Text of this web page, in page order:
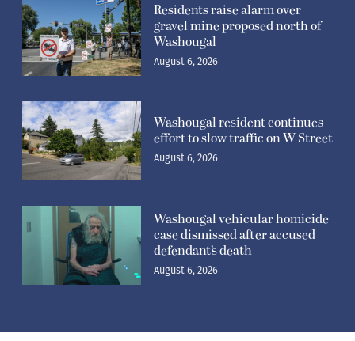
Residents raise alarm over
gravel mine proposed north of
Washougal
August 6, 2026
Washougal resident continues
effort to slow traffic on W Street
August 6, 2026
Washougal vehicular homicide
case dismissed after accused
defendant’s death
August 6, 2026